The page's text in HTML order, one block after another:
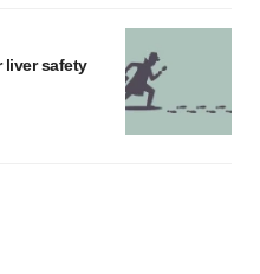
liver safety